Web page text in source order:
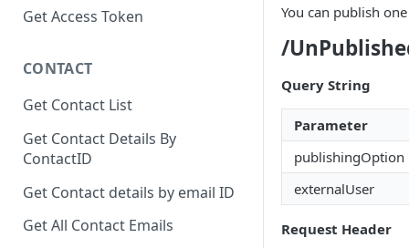
Get Access Token
CONTACT
Get Contact List
Get Contact Details By
ContactID
Get Contact details by email ID
Get All Contact Emails
You can publish
/
Query String
Parameter
publishingOption
externalUser
Request Header